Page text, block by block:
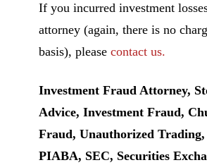
If you incurred investment
attorney (again, there is no
basis), please contact us.
Investment Fraud Attorney,
Advice, Investment Fraud,
Fraud, Unauthorized Trading,
PIABA, SEC, Securities